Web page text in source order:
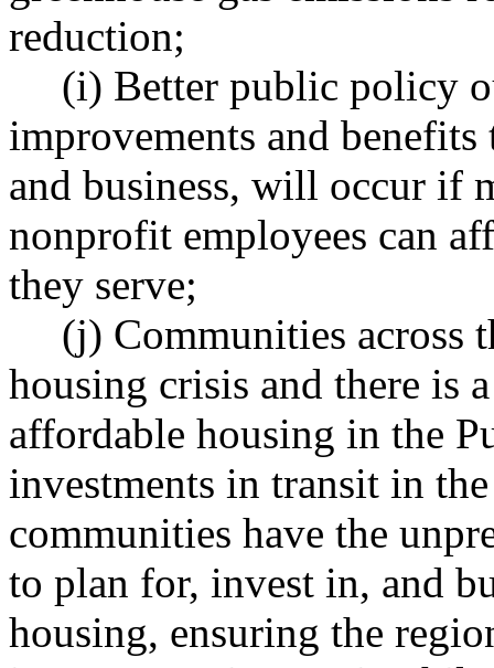
reduction;
(i) Better public policy
improvements and
and business, will occur if
nonprofit employees can
they serve;
(j) Communities across
housing crisis and there is
affordable housing in the
investments in transit in
communities have the
to plan for, invest in, and
housing, ensuring the